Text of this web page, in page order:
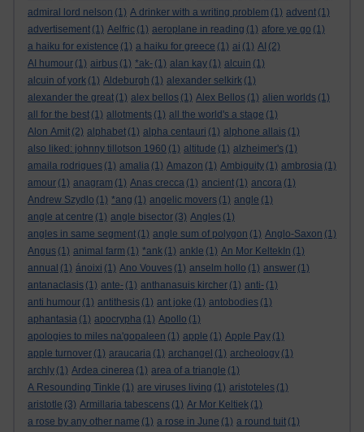
admiral lord nelson (1) A drinker with a writing problem (1) advent (1)
advertisement (1) Aelfric (1) aeroplane in reading (1) afore ye go (1)
a haiku for existence (1) a haiku for greece (1) ai (1) AI (2)
AI humour (1) airbus (1) *ak- (1) alan kay (1) alcuin (1)
alcuin of york (1) Aldeburgh (1) alexander selkirk (1)
alexander the great (1) alex bellos (1) Alex Bellos (1) alien worlds (1)
all for the best (1) allotments (1) all the world's a stage (1)
Alon Amit (2) alphabet (1) alpha centauri (1) alphone allais (1)
also liked: johnny tillotson 1960 (1) altitude (1) alzheimer's (1)
amaila rodrigues (1) amalia (1) Amazon (1) Ambiguity (1) ambrosia (1)
amour (1) anagram (1) Anas crecca (1) ancient (1) ancora (1)
Andrew Szydlo (1) *ang (1) angelic movers (1) angle (1)
angle at centre (1) angle bisector (3) Angles (1)
angles in same segment (1) angle sum of polygon (1) Anglo-Saxon (1)
Angus (1) animal farm (1) *ank (1) ankle (1) An Mor KeltekIn (1)
annual (1) ánoixi (1) Ano Vouves (1) anselm hollo (1) answer (1)
antanaclasis (1) ante- (1) anthanasuis kircher (1) anti- (1)
anti humour (1) antithesis (1) ant joke (1) antobodies (1)
aphantasia (1) apocrypha (1) Apollo (1)
apologies to miles na'gopaleen (1) apple (1) Apple Pay (1)
apple turnover (1) araucaria (1) archangel (1) archeology (1)
archly (1) Ardea cinerea (1) area of a triangle (1)
A Resounding Tinkle (1) are viruses living (1) aristoteles (1)
aristotle (3) Armillaria tabescens (1) Ar Mor Keltiek (1)
a rose by any other name (1) a rose in June (1) a round tuit (1)